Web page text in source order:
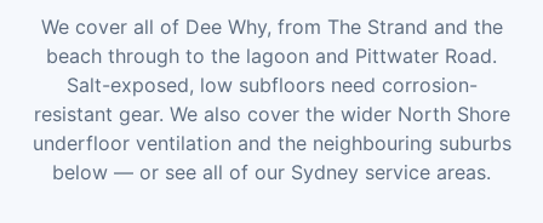
We cover all of Dee Why, from The Strand and the
beach through to the lagoon and Pittwater Road.
Salt-exposed, low subfloors need corrosion-
resistant gear. We also cover the wider North Shore
underfloor ventilation and the neighbouring suburbs
below — or see all of our Sydney service areas.